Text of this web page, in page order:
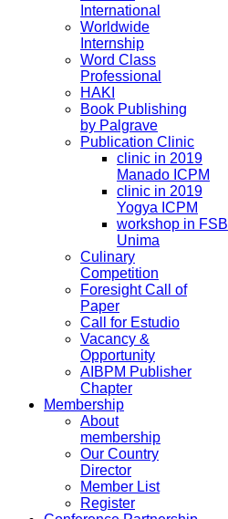
International
Worldwide
Internship
Word Class
Professional
HAKI
Book Publishing
by Palgrave
Publication Clinic
clinic in 2019
Manado ICPM
clinic in 2019
Yogya ICPM
workshop in FSB
Unima
Culinary
Competition
Foresight Call of
Paper
Call for Estudio
Vacancy &
Opportunity
AIBPM Publisher
Chapter
Membership
About
membership
Our Country
Director
Member List
Register